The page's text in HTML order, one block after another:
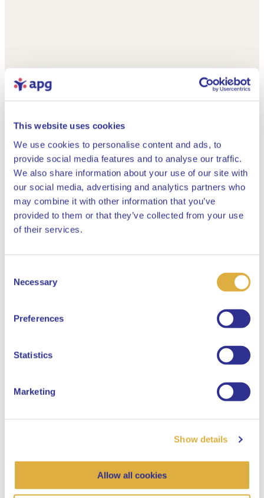
This website uses cookies
We use cookies to personalise content and ads, to
provide social media features and to analyse our traffic.
We also share information about your use of our site with
our social media, advertising and analytics partners who
may combine it with other information that you’ve
provided to them or that they’ve collected from your use
of their services.
Selection
Necessary
Preferences
Statistics
Marketing
Show details
Allow all cookies